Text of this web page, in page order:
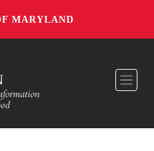
MARYLAND